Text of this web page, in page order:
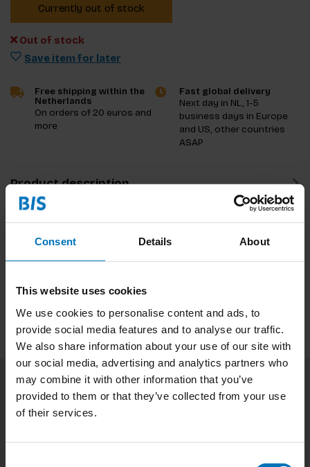
Consent Details About
This website uses cookies
We use cookies to personalise content and ads, to
provide social media features and to analyse our traffic.
We also share information about your use of our site with
our social media, advertising and analytics partners who
may combine it with other information that you’ve
provided to them or that they’ve collected from your use
of their services.
Currently out of stock
Out of stock
Save item for later
Free shipping within the
Netherlands
On orders of 20 euros and
more
Fast global delivery
Next day in NL, 1-5
business days in Europe
and US, other countries
ASAP
Product description
Preview
Subscribe to our newsletter
Stay up to date with our latest offers